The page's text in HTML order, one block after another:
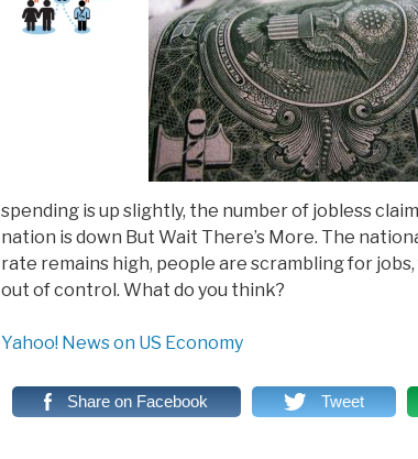
spending is up slightly, the number of jobless
nation is down But Wait There’s More. The
rate remains high, people are scrambling for
out of control. What do you think?
Yahoo! News on US Economy
Share on Facebook Tweet